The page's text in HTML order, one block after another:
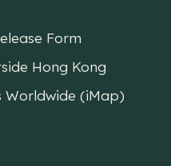
Form
Hong Kong
Worldwide (iMap)